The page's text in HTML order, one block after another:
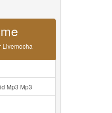
Livemocha
Mp3 Mp3